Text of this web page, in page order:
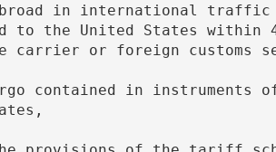
in international traffic
to the United States
carrier or foreign customs